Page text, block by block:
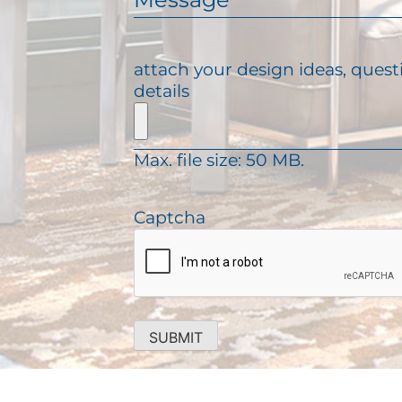
e
q
u
i
r
d
)
l
(
e
q
i
r
e
d
)
e
s
a
g
attach your design ideas,
details
Max. file size: 50 MB.
Captcha
SUBMIT